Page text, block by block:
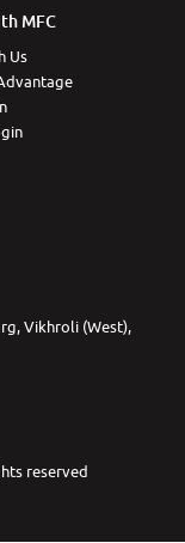
MFC
Us
Vikhroli (West),
reserved